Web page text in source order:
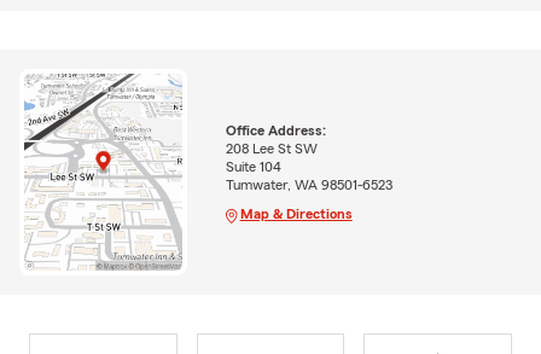
Office Address:
208 Lee St SW
Suite 104
Tumwater, WA 98501-6523
Map & Directions